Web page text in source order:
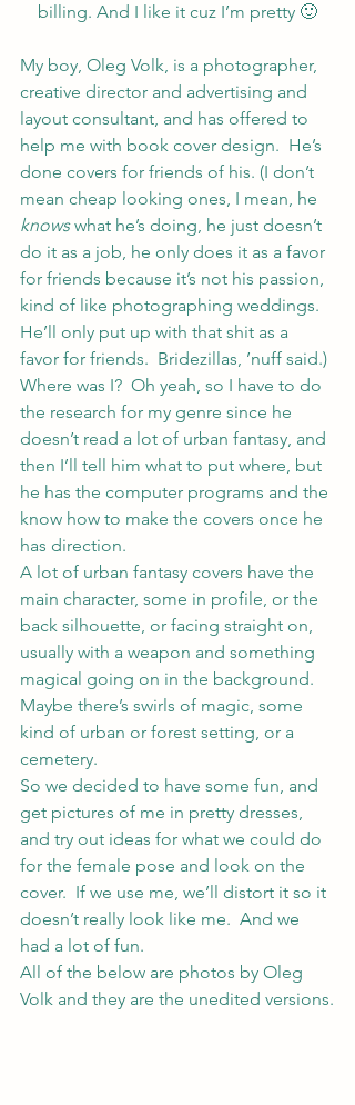
billing. And I like it cuz I’m pretty 🙂
My boy, Oleg Vo lk, is a photographer,
creative director and advertising and
layout consultant, and has offered to
help me with book cover design.  He’s
done covers for friends of his. (I don’t
mean cheap looking ones, I mean, he
knows what he’s doing, he just doesn’t
do it as a job, he only does it as a favor
for friends because it’s not his passion,
kind of like photographing weddings.
He’ll only put up with that shit as a
favor for friends.  Bridezillas, ’nuff said.)
Where was I?  Oh yeah, so I have to do
the research for my genre since he
doesn’t read a lot of urban fantasy, and
then I’ll tell him what to put where, but
he has the computer programs and the
know how to make the covers once he
has direction.
A lot of urban fantasy covers have the
main character, some in profile, or the
back silhouette, or facing straight on,
usually with a weapon and something
magical going on in the background.
Maybe there’s swirls of magic, some
kind of urban or forest setting, or a
cemetery.
So we decided to have some fun, and
get pictures of me in pretty dresses,
and try out ideas for what we could do
for the female pose and look on the
cover.  If we use me, we’ll distort it so it
doesn’t really look like me.  And we
had a lot of fun.
All of the below are photos by Oleg
Volk and they are the unedited versions.